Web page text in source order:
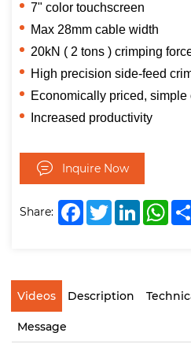
7" color touchscreen
Max 28mm cable width
20kN ( 2 tons ) crimping
High precision side-feed
Economically priced, simple
Increased productivity
Inquire Now
Share: FacebookTwitterLinkedIn
Videos Description
Message